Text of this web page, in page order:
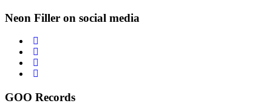
Neon Filler on social media
GOO Records